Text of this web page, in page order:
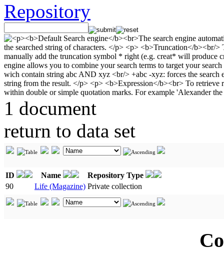
Repository
1 document
return to data set
ID Name
Repository Type
90
Life (Magazine) Private collection